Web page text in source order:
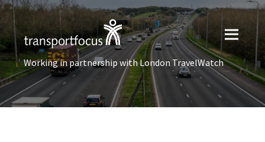
Working in partnership with London TravelWatch